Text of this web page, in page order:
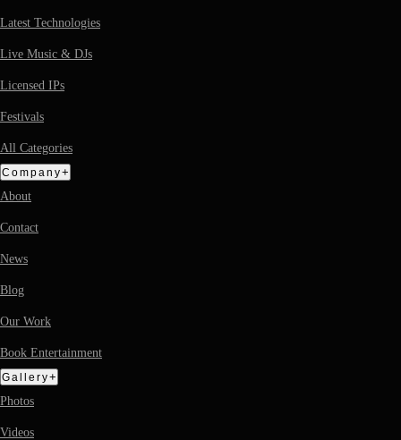
Latest Technologies
Live Music & DJs
Licensed IPs
Festivals
All Categories
Company+
About
Contact
News
Blog
Our Work
Book Entertainment
Gallery+
Photos
Videos